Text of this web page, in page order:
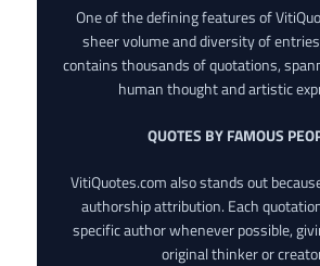
One of the defining features of
sheer volume and diversity of
contains thousands of quotations,
human thought and artistic
QUOTES BY FAMOUS
VitiQuotes.com also stands out
authorship attribution. Each
specific author whenever possible,
original thinker or